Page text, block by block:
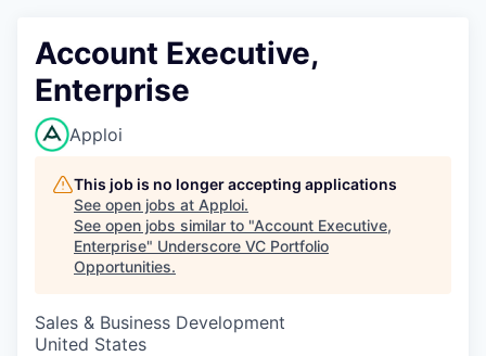
Account Executive,
Enterprise
Apploi
This job is no longer accepting applications
See open jobs at Apploi.
See open jobs similar to "Account Executive,
Enterprise" Underscore VC Portfolio
Opportunities.
Sales & Business Development
United States